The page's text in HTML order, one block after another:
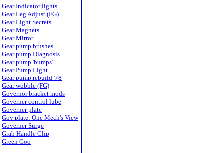
Gear Indicator lights
Gear Leg Adjust (FG)
Gear Light Secrets
Gear Magnets
Gear Mirror
Gear pump brushes
Gear pump Diagnosis
Gear pump 'bumps'
Gear Pump Light
Gear pump rebuild '78
Gear wobble (FG)
Governor bracket mods
Governer control lube
Governer plate
Gov plate: One Mech's View
Governer Surge
Grab Handle Clip
Green Goo